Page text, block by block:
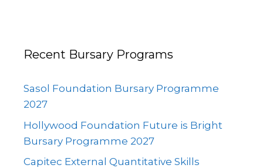
Recent Bursary Programs
Sasol Foundation Bursary Programme
2027
Hollywood Foundation Future is Bright
Bursary Programme 2027
Capitec External Quantitative Skills